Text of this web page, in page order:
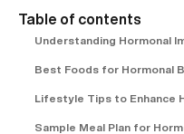
Table of contents
Understanding Hormonal
Best Foods for Hormonal
Lifestyle Tips to Enhance
Sample Meal Plan for